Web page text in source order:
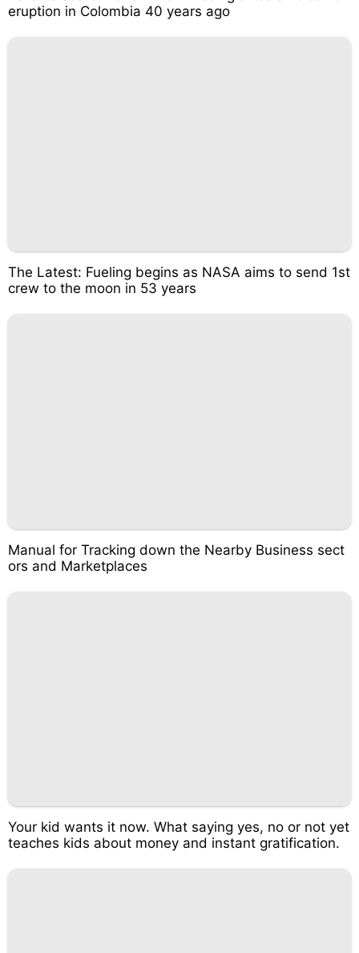
eruption in Colombia 40 years ago
The Latest: Fueling begins as NASA aims to send 1st
crew to the moon in 53 years
Manual for Tracking down the Nearby Business sect
ors and Marketplaces
Your kid wants it now. What saying yes, no or not yet
teaches kids about money and instant gratification.